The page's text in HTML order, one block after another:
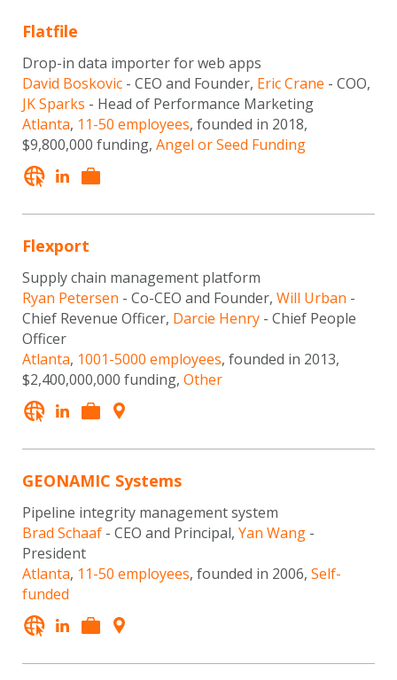
Flatfile
Drop-in data importer for web apps
David Boskovic - CEO and Founder, Eric Crane - COO,
JK Sparks - Head of Performance Marketing
Atlanta, 11-50 employees, founded in 2018,
$9,800,000 funding, Angel or Seed Funding
Flexport
Supply chain management platform
Ryan Petersen - Co-CEO and Founder, Will Urban -
Chief Revenue Officer, Darcie Henry - Chief People
Officer
Atlanta, 1001-5000 employees, founded in 2013,
$2,400,000,000 funding, Other
GEONAMIC Systems
Pipeline integrity management system
Brad Schaaf - CEO and Principal, Yan Wang -
President
Atlanta, 11-50 employees, founded in 2006, Self-
funded